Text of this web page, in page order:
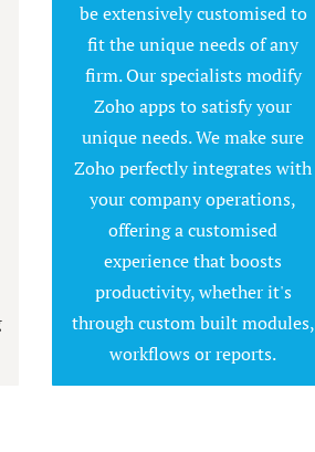
be extensively customised to
fit the unique needs of any
firm. Our specialists modify
Zoho apps to satisfy your
unique needs. We make sure
Zoho perfectly integrates with
your company operations,
offering a customised
experience that boosts
productivity, whether it's
through custom built modules,
workflows or reports.